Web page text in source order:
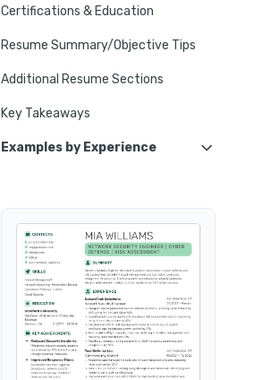
Certifications & Education
Resume Summary/Objective Tips
Additional Resume Sections
Key Takeaways
Examples by Experience
Lead Network Security Engineer